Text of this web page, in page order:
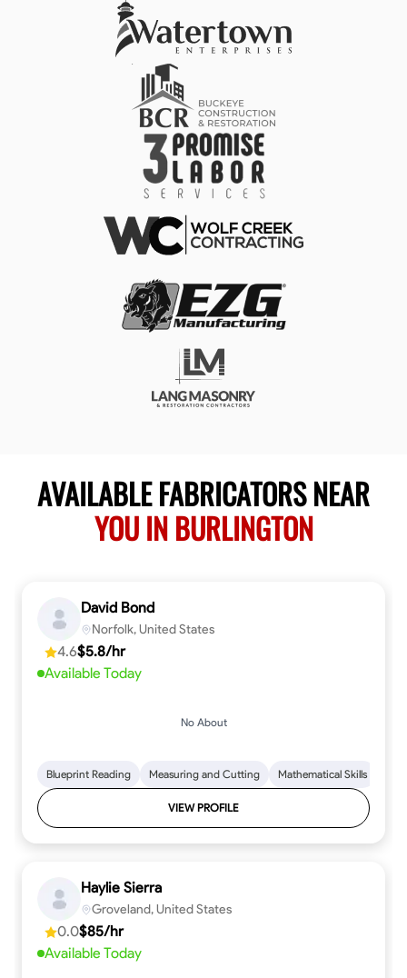
AVAILABLE FABRICATORS NEAR
YOU IN BURLINGTON
David Bond
Norfolk, United States
4.6$5.8/hr
Available Today
No About
Blueprint Reading Measuring and Cutting Mathematical Skills
VIEW PROFILE
Haylie Sierra
Groveland, United States
0.0$85/hr
Available Today